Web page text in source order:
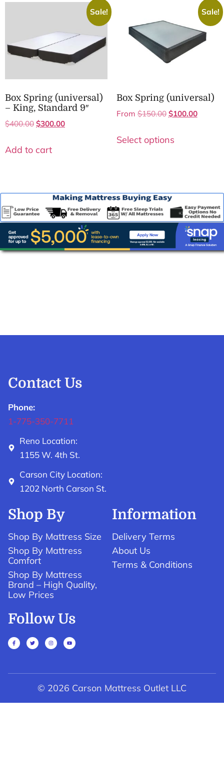
Sale!
Box Spring (universal)
– King, Standard 9″
$400.00 $300.00
Add to cart
Sale!
Box Spring (universal)
From$150.00 $100.00
Select options
Contact Us
Phone:
1-775-350-7711
Reno Location:
1155 W. 4th St.
Carson City Location:
1202 North Carson St.
Shop By
Shop By Mattress Size
Shop By Mattress
Comfort
Shop By Mattress
Brand – High Quality,
Low Prices
Information
Delivery Terms
About Us
Terms & Conditions
Follow Us
© 2026 Carson Mattress Outlet LLC